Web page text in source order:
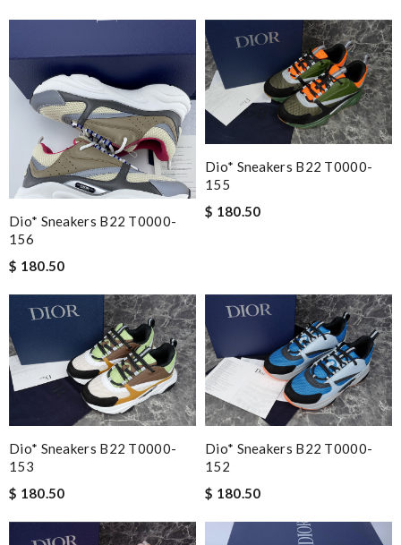
Dio* Sneakers B22 T0000-
156
$ 180.50
Dio* Sneakers B22 T0000-
155
$ 180.50
Dio* Sneakers B22 T0000-
153
$ 180.50
Dio* Sneakers B22 T0000-
152
$ 180.50